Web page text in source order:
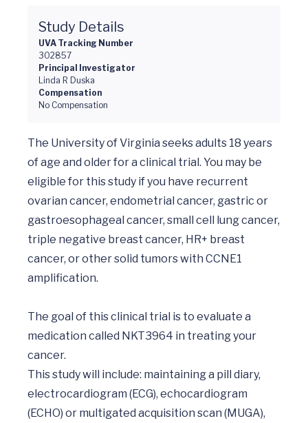
Study Details
UVA Tracking Number
302857
Principal Investigator
Linda R Duska
Compensation
No Compensation
The University of Virginia seeks adults 18 years
of age and older for a clinical trial. You may be
eligible for this study if you have recurrent
ovarian cancer, endometrial cancer, gastric or
gastroesophageal cancer, small cell lung cancer,
triple negative breast cancer, HR+ breast
cancer, or other solid tumors with CCNE1
amplification.
The goal of this clinical trial is to evaluate a
medication called NKT3964 in treating your
cancer.
This study will include: maintaining a pill diary,
electrocardiogram (ECG), echocardiogram
(ECHO) or multigated acquisition scan (MUGA),